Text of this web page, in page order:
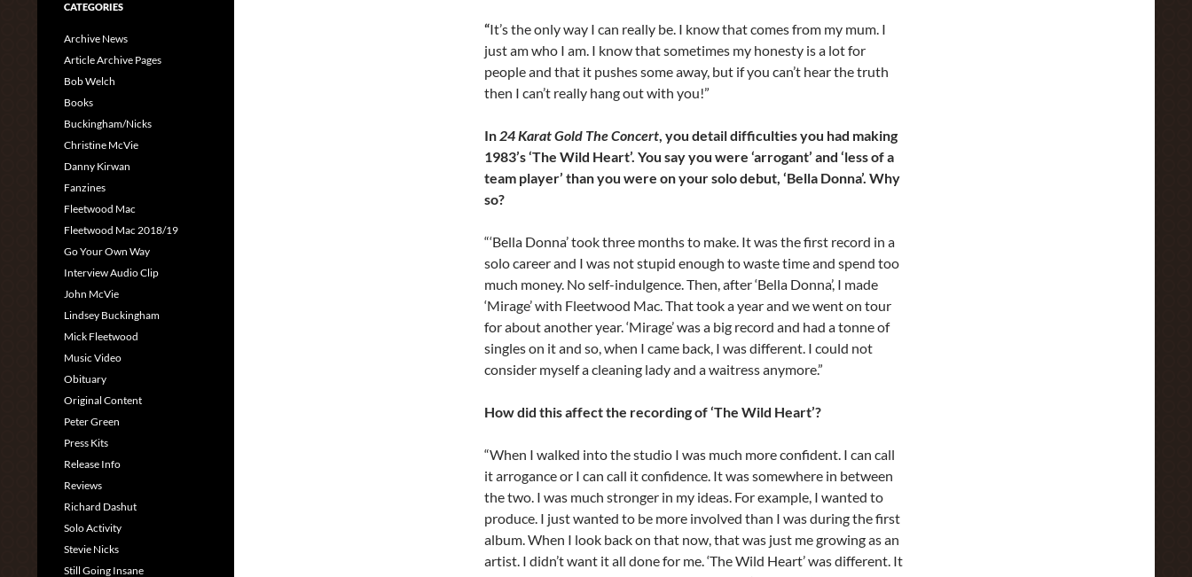
“It’s the only way I can really be. I know that comes from my mum. I
just am who I am. I know that sometimes my honesty is a lot for
people and that it pushes some away, but if you can’t hear the truth
then I can’t really hang out with you!”
In24 Karat Gold The Concert, you detail difficulties you had making
1983’s ‘The Wild Heart’. You say you were ‘arrogant’ and ‘less of a
team player’ than you were on your solo debut, ‘Bella Donna’. Why
so?
“‘Bella Donna’ took three months to make. It was the first record in a
solo career and I was not stupid enough to waste time and spend too
much money. No self-indulgence. Then, after ‘Bella Donna’, I made
‘Mirage’ with Fleetwood Mac. That took a year and we went on tour
for about another year. ‘Mirage’ was a big record and had a tonne of
singles on it and so, when I came back, I was different. I could not
consider myself a cleaning lady and a waitress anymore.”
How did this affect the recording of ‘The Wild Heart’?
“When I walked into the studio I was much more confident. I can call
it arrogance or I can call it confidence. It was somewhere in between
the two. I was much stronger in my ideas. For example, I wanted to
produce. I just wanted to be more involved than I was during the first
album. When I look back on that now, that was just me growing as an
artist. I didn’t want it all done for me. ‘The Wild Heart’ was different. It
CATEGORIES
Archive News
Article Archive Pages
Bob Welch
Books
Buckingham/Nicks
Christine McVie
Danny Kirwan
Fanzines
Fleetwood Mac
Fleetwood Mac 2018/19
Go Your Own Way
Interview Audio Clip
John McVie
Lindsey Buckingham
Mick Fleetwood
Music Video
Obituary
Original Content
Peter Green
Press Kits
Release Info
Reviews
Richard Dashut
Solo Activity
Stevie Nicks
Still Going Insane